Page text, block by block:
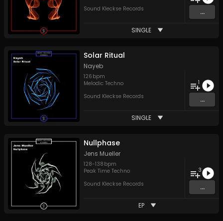
Sound Kleckse Records
...
SINGLE
Solar Ritual
Nayeb
126 bpm
Melodic Techno
Sound Kleckse Records
1
...
SINGLE
Nullphase
Jens Mueller
128-138 bpm
Peak Time Techno
Sound Kleckse Records
3
...
EP